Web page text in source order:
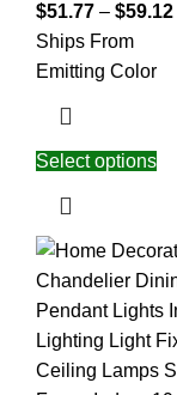
$51.77 – $59.12
Ships From
Emitting Color
Select options